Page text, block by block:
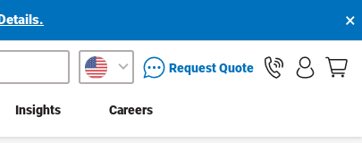
×
packaging services inquiryRequest Quote
Insights Careers